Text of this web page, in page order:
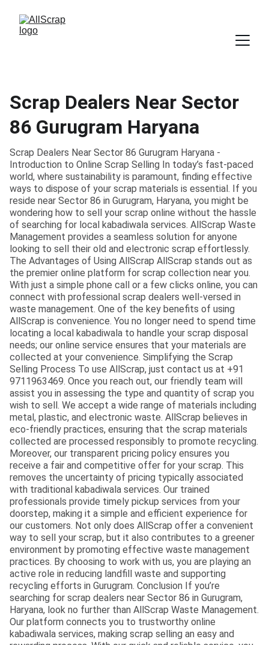
Scrap Dealers Near Sector
86 Gurugram Haryana
Scrap Dealers Near Sector 86 Gurugram Haryana -
Introduction to Online Scrap Selling In today’s fast-paced
world, where sustainability is paramount, finding effective
ways to dispose of your scrap materials is essential. If you
reside near Sector 86 in Gurugram, Haryana, you might be
wondering how to sell your scrap online without the hassle
of searching for local kabadiwala services. AllScrap Waste
Management provides a seamless solution for anyone
looking to sell their old and electronic scrap effortlessly.
The Advantages of Using AllScrap AllScrap stands out as
the premier online platform for scrap collection near you.
With just a simple phone call or a few clicks online, you can
connect with professional scrap dealers well-versed in
waste management. One of the key benefits of using
AllScrap is convenience. You no longer need to spend time
locating a local kabadiwala to handle your scrap disposal
needs; our online service ensures that your materials are
collected at your convenience. Simplifying the Scrap
Selling Process To use AllScrap, just contact us at +91
9711963469. Once you reach out, our friendly team will
assist you in assessing the type and quantity of scrap you
wish to sell. We accept a wide range of materials including
metal, plastic, and electronic waste. AllScrap believes in
eco-friendly practices, ensuring that the scrap materials
collected are processed responsibly to promote recycling.
Moreover, our transparent pricing policy ensures you
receive a fair and competitive offer for your scrap. This
removes the uncertainty of pricing typically associated
with traditional kabadiwala services. Our trained
professionals provide timely pickup services from your
doorstep, making it a simple and efficient experience for
our customers. Not only does AllScrap offer a convenient
way to sell your scrap, but it also contributes to a greener
environment by promoting effective waste management
practices. By choosing to work with us, you are playing an
active role in reducing landfill waste and supporting
recycling efforts in Gurugram. Conclusion If you’re
searching for scrap dealers near Sector 86 in Gurugram,
Haryana, look no further than AllScrap Waste Management.
Our platform connects you to trustworthy online
kabadiwala services, making scrap selling an easy and